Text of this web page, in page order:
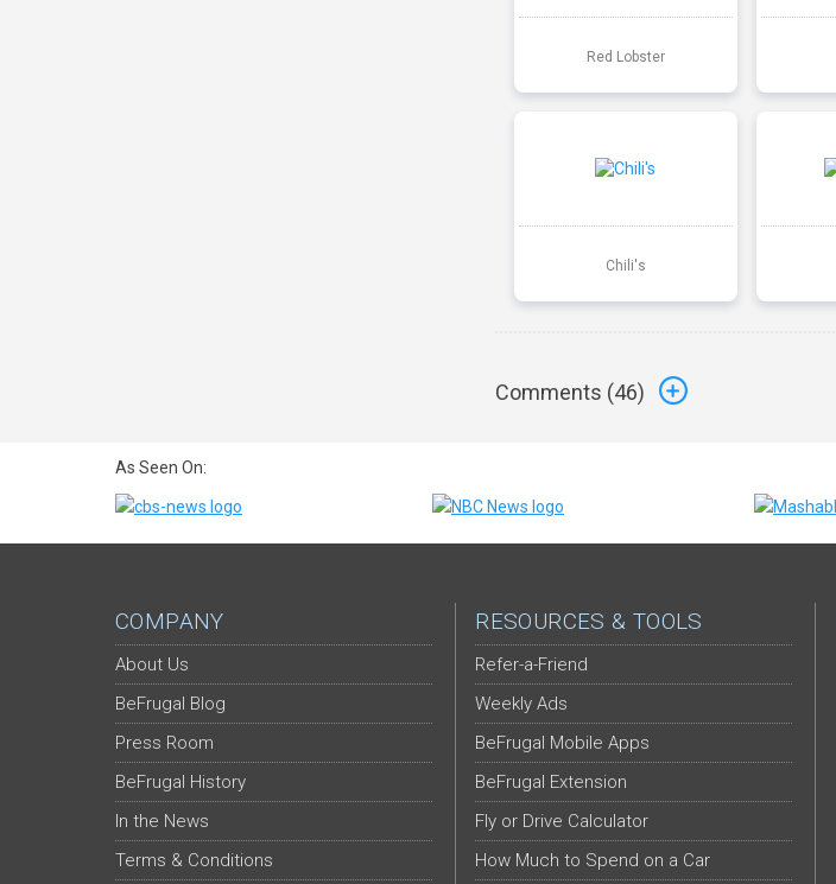
Red Lobster
Chili's
Comments (46)
As Seen On:
COMPANY
About Us
BeFrugal Blog
Press Room
BeFrugal History
In the News
Terms & Conditions
RESOURCES & TOOLS
Refer-a-Friend
Weekly Ads
BeFrugal Mobile Apps
BeFrugal Extension
Fly or Drive Calculator
How Much to Spend on a Car